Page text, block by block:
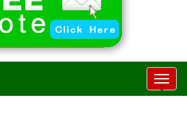
-
-
-